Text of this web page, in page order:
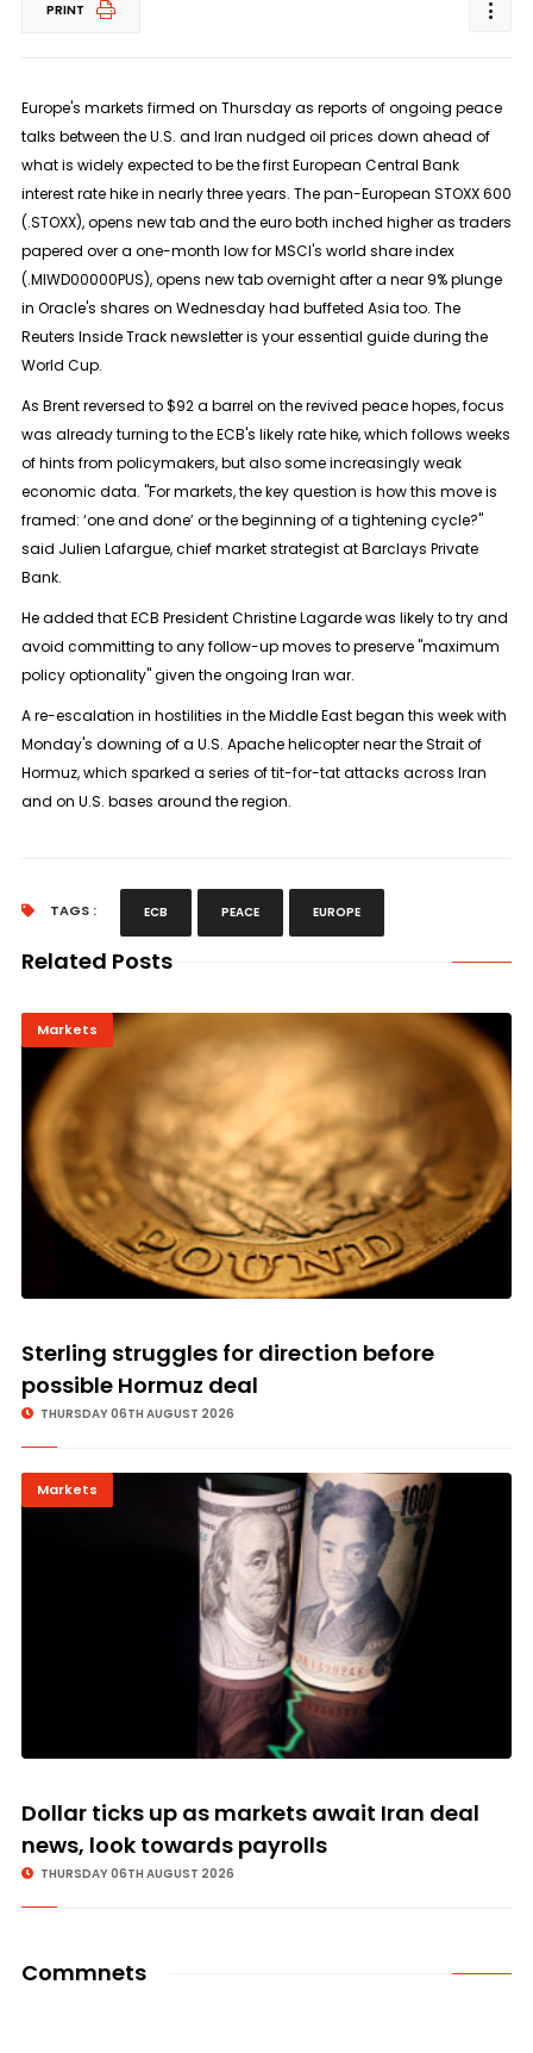
PRINT
Europe's markets ​firmed on Thursday as reports of ongoing peace
talks between the U.S. and Iran nudged oil prices down ‌ahead of
what is widely expected to be the first European Central Bank
interest rate hike in nearly three years. The pan-European STOXX 600
(.STOXX), opens new tab and the euro both inched higher as traders
papered over a one-month low for MSCI's world share index
(.MIWD00000PUS), opens new tab overnight after a near 9% plunge
in Oracle's shares ​on Wednesday had buffeted Asia too. The
Reuters Inside Track newsletter is your essential guide during the
World Cup.
As Brent reversed to $92 a barrel on the revived peace hopes, focus
was already ​turning to the ECB's likely rate hike, which follows weeks
of hints from policymakers, but also some ⁠increasingly weak
economic data. "For markets, the key question is how this move is
framed: ‘one and done’ or the beginning of a ​tightening cycle?"
said Julien Lafargue, chief market strategist at Barclays Private
Bank.
He added that ECB President Christine Lagarde was likely to try ​and
avoid committing to any follow-up moves to preserve "maximum
policy optionality" given the ongoing Iran war.
A re-escalation in hostilities in the Middle East began this week with
Monday's downing of a U.S. Apache helicopter near the Strait of
Hormuz, which sparked a series of tit-for-tat attacks across Iran
and ​on U.S. bases around the region.
TAGS : ECB PEACE EUROPE
Related Posts
Markets
Sterling struggles for direction before
possible Hormuz deal
THURSDAY 06TH AUGUST 2026
Markets
Dollar ticks up as markets await Iran deal
news, look towards payrolls
THURSDAY 06TH AUGUST 2026
Commnets